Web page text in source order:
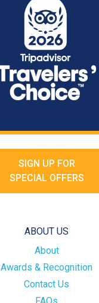
SIGN UP FOR
SPECIAL OFFERS
ABOUT US
About
Awards & Recognition
Contact Us